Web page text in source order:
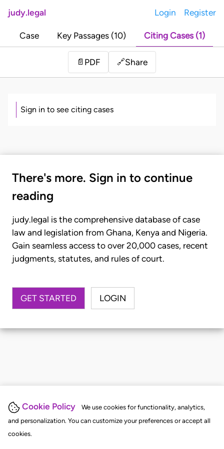
Cookie Policy
We use cookies for functionality, analytics,
and personalization. You can customize your preferences or accept all
cookies.
judy.legal Login Register
Case Key Passages (10) Citing Cases (1)
📄 PDF 🔗Share
Sign in to see citing cases
There's more. Sign in to continue
reading
judy.legal is the comprehensive database of case
law and legislation from Ghana, Kenya and Nigeria.
Gain seamless access to over 20,000 cases, recent
judgments, statutes, and rules of court.
GET STARTED LOGIN